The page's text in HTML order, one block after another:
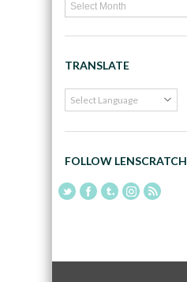
TRANSLATE
FOLLOW LENSCRATCH